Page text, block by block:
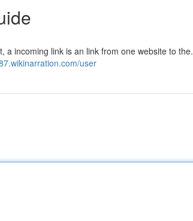
a incoming link is an link from one website to the.
user